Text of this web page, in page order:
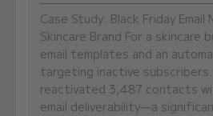
Case Study: Black Friday
Skincare Brand For a skincare
email templates and an
targeting inactive subscribers.
reactivated 3,487 contacts
email deliverability—a